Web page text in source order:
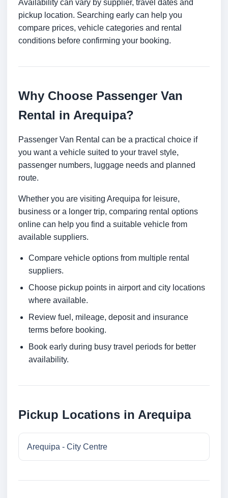
Availability can vary by supplier, travel dates and
pickup location. Searching early can help you
compare prices, vehicle categories and rental
conditions before confirming your booking.
Why Choose Passenger Van
Rental in Arequipa?
Passenger Van Rental can be a practical choice if
you want a vehicle suited to your travel style,
passenger numbers, luggage needs and planned
route.
Whether you are visiting Arequipa for leisure,
business or a longer trip, comparing rental options
online can help you find a suitable vehicle from
available suppliers.
Compare vehicle options from multiple rental
suppliers.
Choose pickup points in airport and city locations
where available.
Review fuel, mileage, deposit and insurance
terms before booking.
Book early during busy travel periods for better
availability.
Pickup Locations in Arequipa
Arequipa - City Centre